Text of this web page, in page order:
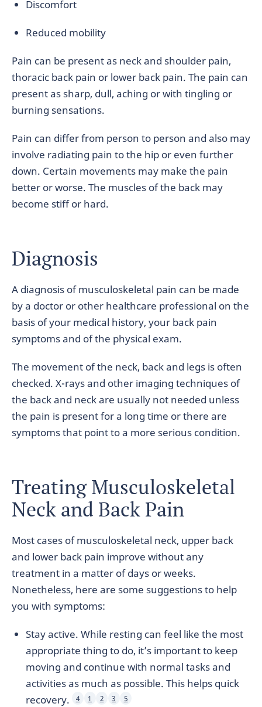
Discomfort
Reduced mobility
Pain can be present as neck and shoulder pain,
thoracic back pain or lower back pain. The pain can
present as sharp, dull, aching or with tingling or
burning sensations.
Pain can differ from person to person and also may
involve radiating pain to the hip or even further
down. Certain movements may make the pain
better or worse. The muscles of the back may
become stiff or hard.
Diagnosis
A diagnosis of musculoskeletal pain can be made
by a doctor or other healthcare professional on the
basis of your medical history, your back pain
symptoms and of the physical exam.
The movement of the neck, back and legs is often
checked. X-rays and other imaging techniques of
the back and neck are usually not needed unless
the pain is present for a long time or there are
symptoms that point to a more serious condition.
Treating Musculoskeletal
Neck and Back Pain
Most cases of musculoskeletal neck, upper back
and lower back pain improve without any
treatment in a matter of days or weeks.
Nonetheless, here are some suggestions to help
you with symptoms:
Stay active. While resting can feel like the most
appropriate thing to do, it’s important to keep
moving and continue with normal tasks and
activities as much as possible. This helps quick
recovery.
4 1 2 3 5